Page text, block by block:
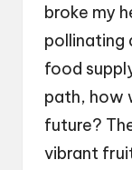
broke my
pollinating
food
path, how
future?
vibrant